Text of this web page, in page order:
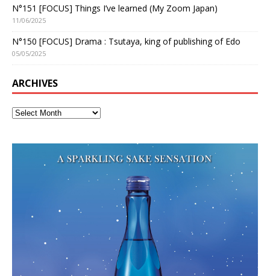
N°151 [FOCUS] Things I’ve learned (My Zoom Japan)
11/06/2025
N°150 [FOCUS] Drama : Tsutaya, king of publishing of Edo
05/05/2025
ARCHIVES